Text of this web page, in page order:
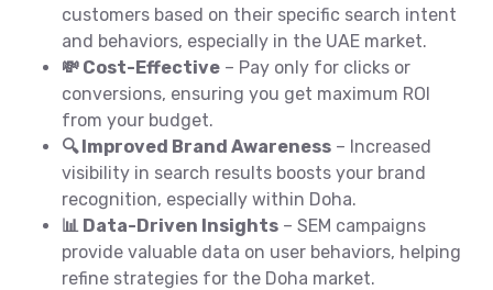
customers based on their specific search intent
and behaviors, especially in the UAE market.
💸 Cost-Effective – Pay only for clicks or
conversions, ensuring you get maximum ROI
from your budget.
🔍 Improved Brand Awareness – Increased
visibility in search results boosts your brand
recognition, especially within Doha.
📊 Data-Driven Insights – SEM campaigns
provide valuable data on user behaviors, helping
refine strategies for the Doha market.